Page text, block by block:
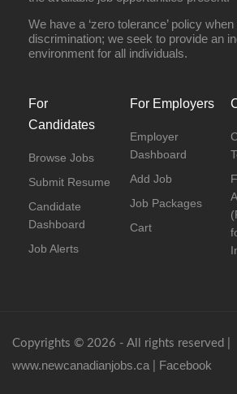
We have a ‘zero tolerance’ policy
discrimination; we seek to provide an
environment for all individuals.
For
Candidates
Browse Jobs
Submit Resume
Candidate
Dashboard
Job Alerts
For Employers
Employer
Dashboard
Add Job
Job Packages
Cart
Copyrights © 2026 - All rights reserved |
www.newcanadianjobs.ca Facebook